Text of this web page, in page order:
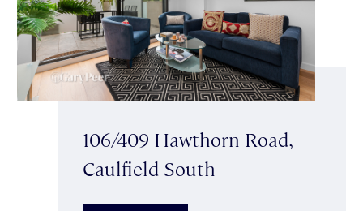
106/409 Hawthorn Road,
Caulfield South